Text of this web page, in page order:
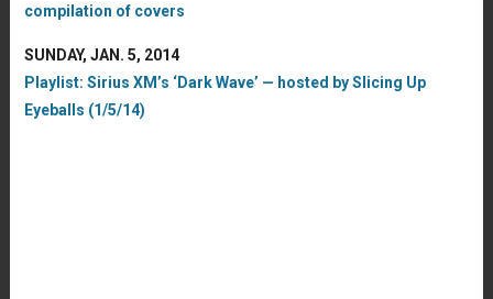
compilation of covers
SUNDAY, JAN. 5, 2014
Playlist: Sirius XM’s ‘Dark Wave’ — hosted by Slicing Up
Eyeballs (1/5/14)